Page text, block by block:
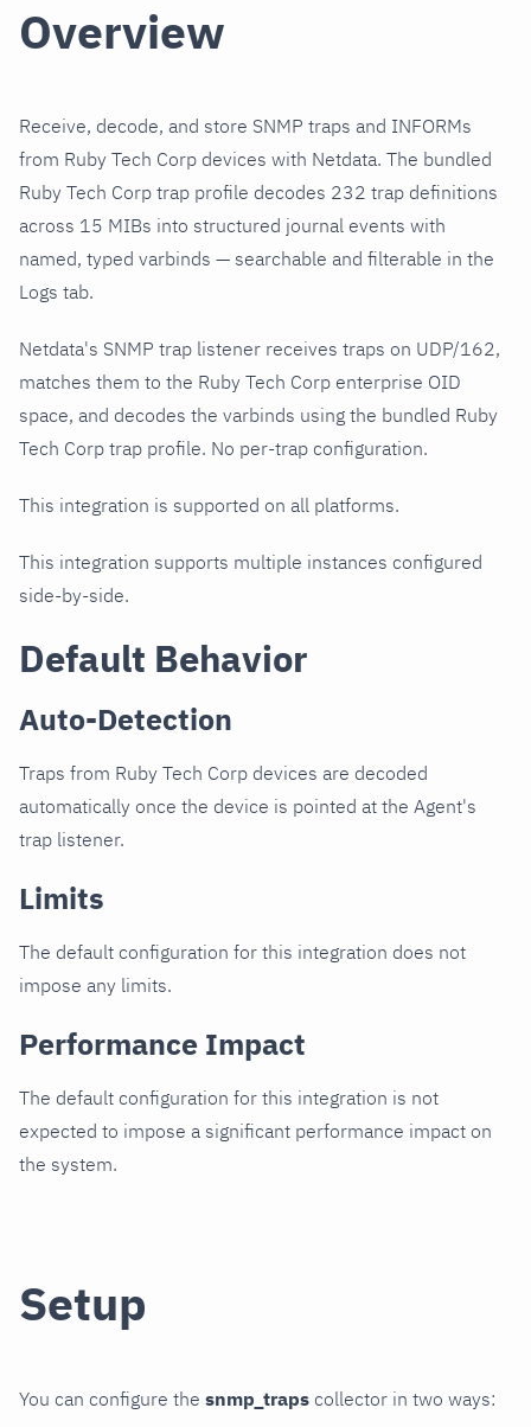
Overview
Receive, decode, and store SNMP traps and INFORMs
from Ruby Tech Corp devices with Netdata. The bundled
Ruby Tech Corp trap profile decodes 232 trap definitions
across 15 MIBs into structured journal events with
named, typed varbinds — searchable and filterable in the
Logs tab.
Netdata's SNMP trap listener receives traps on UDP/162,
matches them to the Ruby Tech Corp enterprise OID
space, and decodes the varbinds using the bundled Ruby
Tech Corp trap profile. No per-trap configuration.
This integration is supported on all platforms.
This integration supports multiple instances configured
side-by-side.
Default Behavior
Auto-Detection
Traps from Ruby Tech Corp devices are decoded
automatically once the device is pointed at the Agent's
trap listener.
Limits
The default configuration for this integration does not
impose any limits.
Performance Impact
The default configuration for this integration is not
expected to impose a significant performance impact on
the system.
Setup
You can configure the snmp_traps collector in two ways: